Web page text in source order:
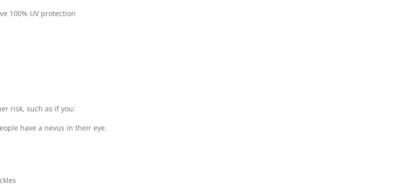
100% UV protection
risk, such as if you:
have a nevus in their eye.